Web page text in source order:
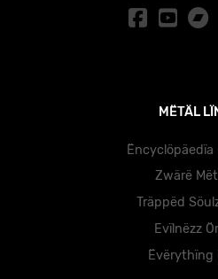
MËTÄL
Ëncyclöpäedïa
Zwärë
Träppëd
Evïlnëzz
Ëvërythïng